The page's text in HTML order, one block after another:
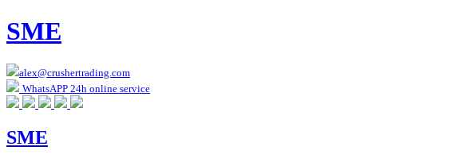
SME
alex@crushertrading.com
WhatsAPP 24h online service
SME